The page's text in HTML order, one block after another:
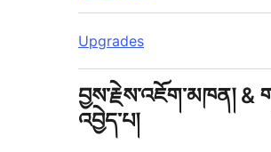
Upgrades
བྱས་རྗེས་འཇོག་མཁན། &
འབྱེད་པ།